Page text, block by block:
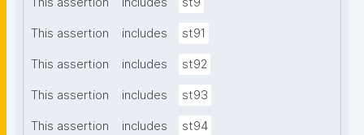
This assertion includes st91
This assertion includes st92
This assertion includes st93
This assertion includes st94